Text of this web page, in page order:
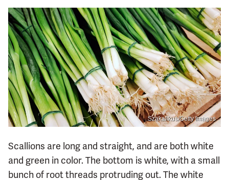
Szakalikus/Getty Images
Scallions are long and straight, and are both white
and green in color. The bottom is white, with a small
bunch of root threads protruding out. The white